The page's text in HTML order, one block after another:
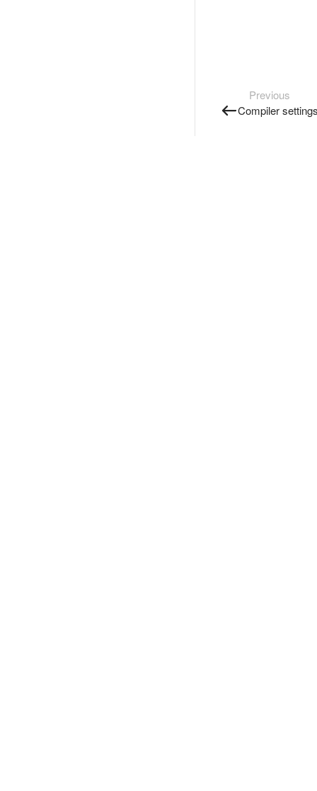
Previous
Compiler